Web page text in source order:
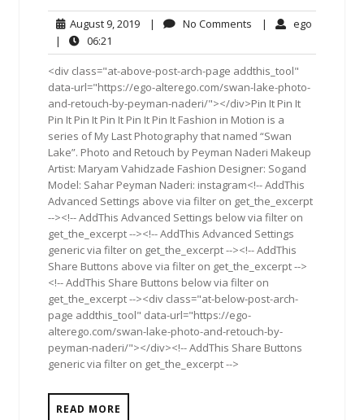
August 9, 2019August
2019
| No Comments No| ego
|
06:21
<div class="at-above-post-arch-page addthis_tool"
data-url="https://ego-alterego.com/swan-lake-photo-
and-retouch-by-peyman-naderi/"></div>Pin It Pin It
Pin It Pin It Pin It Pin It Pin It Fashion in Motion is a
series of My Last Photography that named “Swan
Lake”. Photo and Retouch by Peyman Naderi Makeup
Artist: Maryam Vahidzade Fashion Designer: Sogand
Model: Sahar Peyman Naderi: instagram<!-- AddThis
Advanced Settings above via filter on get_the_excerpt
--><!-- AddThis Advanced Settings below via filter on
get_the_excerpt --><!-- AddThis Advanced Settings
generic via filter on get_the_excerpt --><!-- AddThis
Share Buttons above via filter on get_the_excerpt -->
<!-- AddThis Share Buttons below via filter on
get_the_excerpt --><div class="at-below-post-arch-
page addthis_tool" data-url="https://ego-
alterego.com/swan-lake-photo-and-retouch-by-
peyman-naderi/"></div><!-- AddThis Share Buttons
generic via filter on get_the_excerpt -->
READ MORE